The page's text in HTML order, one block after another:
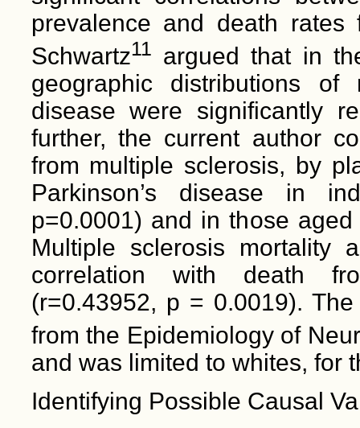
prevalence and death rates
Schwartz11 argued that in
geographic distributions of
disease were significantly
further, the current author
from multiple sclerosis, by
Parkinson’s disease in
p=0.0001) and in those
Multiple sclerosis mortality
correlation with death
(r=0.43952, p = 0.0019).
from the Epidemiology of
and was limited to whites, for
Identifying Possible Causal